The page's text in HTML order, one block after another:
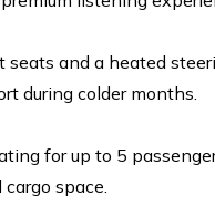
seats and a heated
during colder months.
for up to 5
space.